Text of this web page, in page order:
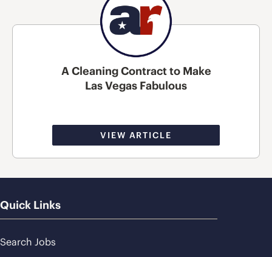
A Cleaning Contract to Make
Las Vegas Fabulous
VIEW ARTICLE
Quick Links
Search Jobs